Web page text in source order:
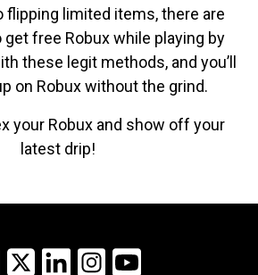
flipping limited items, there are
free Robux while playing by
these legit methods, and you’ll
on Robux without the grind.
your Robux and show off your
latest drip!
Facebook
X LinkedInInstagram